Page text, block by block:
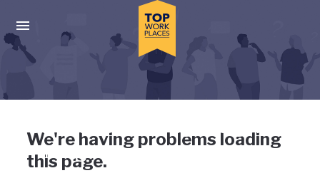
Press enter to activate the dialog and use the tab key to
Uh-oh, something has gone
wrong
We're having problems loading
this page.